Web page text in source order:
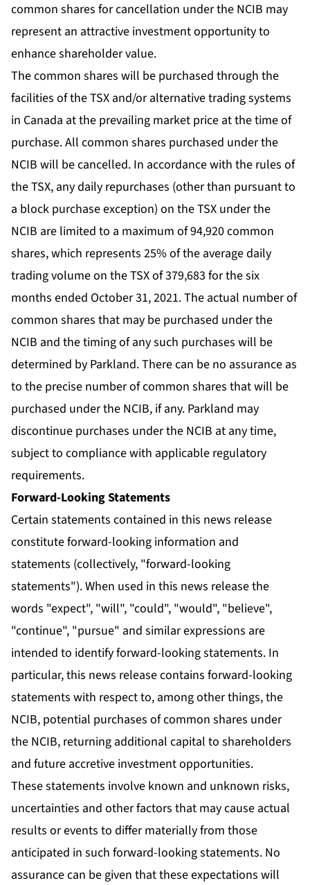
common shares for cancellation under the NCIB may
represent an attractive investment opportunity to
enhance shareholder value.
The common shares will be purchased through the
facilities of the TSX and/or alternative trading systems
in Canada at the prevailing market price at the time of
purchase. All common shares purchased under the
NCIB will be cancelled. In accordance with the rules of
the TSX, any daily repurchases (other than pursuant to
a block purchase exception) on the TSX under the
NCIB are limited to a maximum of 94,920 common
shares, which represents 25% of the average daily
trading volume on the TSX of 379,683 for the six
months ended October 31, 2021. The actual number of
common shares that may be purchased under the
NCIB and the timing of any such purchases will be
determined by Parkland. There can be no assurance as
to the precise number of common shares that will be
purchased under the NCIB, if any. Parkland may
discontinue purchases under the NCIB at any time,
subject to compliance with applicable regulatory
requirements.
Forward-Looking Statements
Certain statements contained in this news release
constitute forward-looking information and
statements (collectively, "forward-looking
statements"). When used in this news release the
words "expect", "will", "could", "would", "believe",
"continue", "pursue" and similar expressions are
intended to identify forward-looking statements. In
particular, this news release contains forward-looking
statements with respect to, among other things, the
NCIB, potential purchases of common shares under
the NCIB, returning additional capital to shareholders
and future accretive investment opportunities.
These statements involve known and unknown risks,
uncertainties and other factors that may cause actual
results or events to differ materially from those
anticipated in such forward-looking statements. No
assurance can be given that these expectations will